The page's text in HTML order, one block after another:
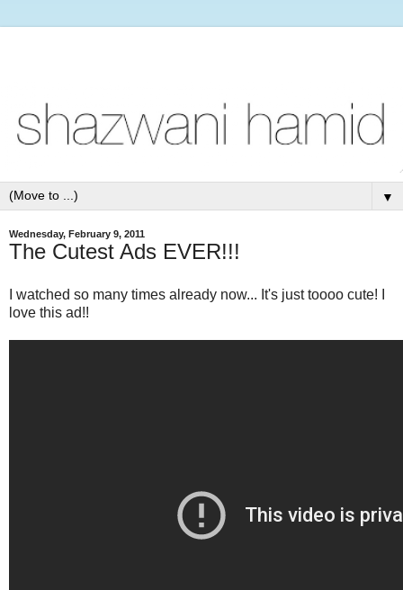
▼
Wednesday, February 9, 2011
The Cutest Ads EVER!!!
I watched so many times already now... It's just toooo cute! I
love this ad!!